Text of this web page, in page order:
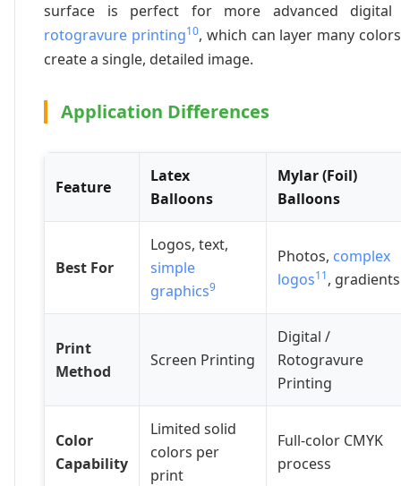
surface is perfect for more advanced
rotogravure printing10, which can layer many
create a single, detailed image.
Application Differences
Feature
Latex
Balloons
Mylar (Foil)
Balloons
Best For
Logos, text,
simple
graphics9
Photos, complex
logos11, gradients
Print
Method
Screen Printing
Digital /
Rotogravure
Printing
Color
Capability
Limited solid
colors per
print
Full-color CMYK
process